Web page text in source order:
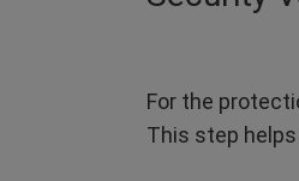
For the
This step